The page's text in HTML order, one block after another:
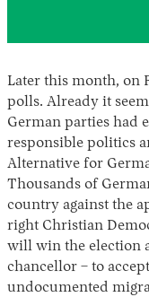
Later this month, on
polls. Already it
German parties had
responsible politics
Alternative for
Thousands of
country against the
right Christian
will win the election
chancellor – to
undocumented